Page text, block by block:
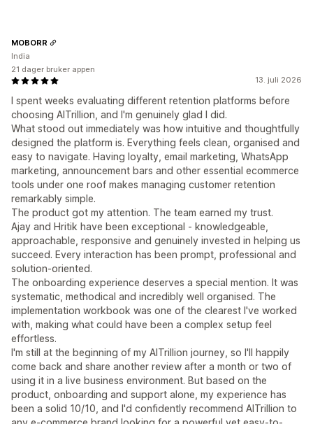
13. juli 2026
I spent weeks evaluating different retention platforms before
choosing AITrillion, and I'm genuinely glad I did.
What stood out immediately was how intuitive and thoughtfully
designed the platform is. Everything feels clean, organised and
easy to navigate. Having loyalty, email marketing, WhatsApp
marketing, announcement bars and other essential ecommerce
tools under one roof makes managing customer retention
remarkably simple.
The product got my attention. The team earned my trust.
Ajay and Hritik have been exceptional - knowledgeable,
approachable, responsive and genuinely invested in helping us
succeed. Every interaction has been prompt, professional and
solution-oriented.
The onboarding experience deserves a special mention. It was
systematic, methodical and incredibly well organised. The
implementation workbook was one of the clearest I've worked
with, making what could have been a complex setup feel
effortless.
I'm still at the beginning of my AITrillion journey, so I'll happily
come back and share another review after a month or two of
using it in a live business environment. But based on the
product, onboarding and support alone, my experience has
been a solid 10/10, and I'd confidently recommend AITrillion to
MOBORR
India
21 dager bruker appen